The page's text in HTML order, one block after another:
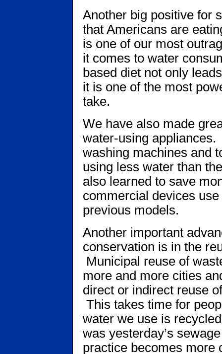
Another big positive for
that Americans are
is one of our most
it comes to water
based diet not only
it is one of the most
take.
We have also made
water-using
washing machines and
using less water than
also learned to save
commercial devices
previous models.
Another important
conservation is in the
Municipal reuse of
more and more cities
direct or indirect reuse
This takes time for
water we use is
was yesterday’s
practice becomes more